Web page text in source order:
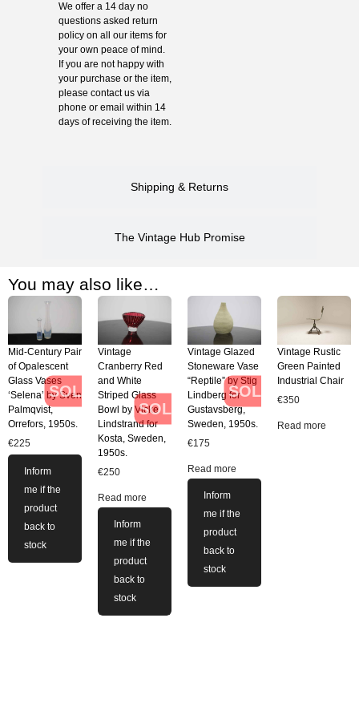
Shipping & Returns
The Vintage Hub Promise
We offer a 14 day no
questions asked return
policy on all our items for
your own peace of mind.
If you are not happy with
your purchase or the item,
please contact us via
phone or email within 14
days of receiving the item.
You may also like…
SOLD
Mid-Century Pair
of Opalescent
Glass Vases
‘Selena’ by Sven
Palmqvist,
Orrefors, 1950s.
€225
Inform
me if the
product
back to
stock
SOLD
Vintage
Cranberry Red
and White
Striped Glass
Bowl by Vicke
Lindstrand for
Kosta, Sweden,
1950s.
€250
Read more
Inform
me if the
product
back to
stock
SOLD
Vintage Glazed
Stoneware Vase
“Reptile” by Stig
Lindberg for
Gustavsberg,
Sweden, 1950s.
€175
Read more
Inform
me if the
product
back to
stock
Vintage Rustic
Green Painted
Industrial Chair
€350
Read more